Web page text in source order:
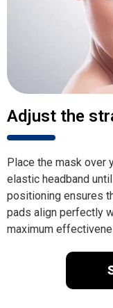
Adjust the
Place the mask over
elastic headband
positioning ensures
pads align perfectly
maximum